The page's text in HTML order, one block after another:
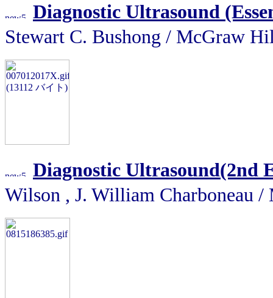
Diagnostic Ultrasound
Stewart C. Bushong / McGraw
Diagnostic Ultrasound(2nd
Wilson , J. William Charboneau